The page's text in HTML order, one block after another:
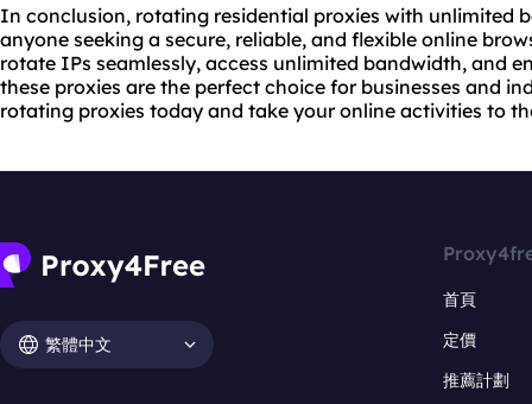
In conclusion, rotating residential proxies with unlimited
anyone seeking a secure, reliable, and flexible online
rotate IPs seamlessly, access unlimited bandwidth, and
these proxies are the perfect choice for businesses and
rotating proxies today and take your online activities to
繁體中文
首頁
定價
推薦計劃